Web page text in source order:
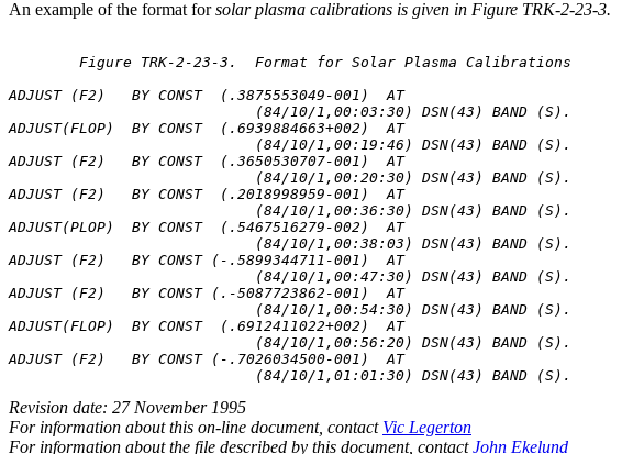
An example of the format forsolar plasma calibrations is given in Figure TRK-2-23-3.
ADJUST (F2)   BY CONST  (.3875553049-001)  AT
                            (84/10/1,00:03:30) DSN(43) BAND (S).
ADJUST(FLOP)  BY CONST  (.6939884663+002)  AT
                            (84/10/1,00:19:46) DSN(43) BAND (S).
ADJUST (F2)   BY CONST  (.3650530707-001)  AT
                            (84/10/1,00:20:30) DSN(43) BAND (S).
ADJUST (F2)   BY CONST  (.2018998959-001)  AT
                            (84/10/1,00:36:30) DSN(43) BAND (S).
ADJUST(PLOP)  BY CONST  (.5467516279-002)  AT
                            (84/10/1,00:38:03) DSN(43) BAND (S).
ADJUST (F2)   BY CONST (-.5899344711-001)  AT
                            (84/10/1,00:47:30) DSN(43) BAND (S).
ADJUST (F2)   BY CONST (.-5087723862-001)  AT
                            (84/10/1,00:54:30) DSN(43) BAND (S).
ADJUST(FLOP)  BY CONST  (.6912411022+002)  AT
                            (84/10/1,00:56:20) DSN(43) BAND (S).
ADJUST (F2)   BY CONST (-.7026034500-001)  AT
Revision date: 27 November 1995
For information about this on-line document, contact Vic Legerton
For information about the file described by this document, contactJohn Ekelund